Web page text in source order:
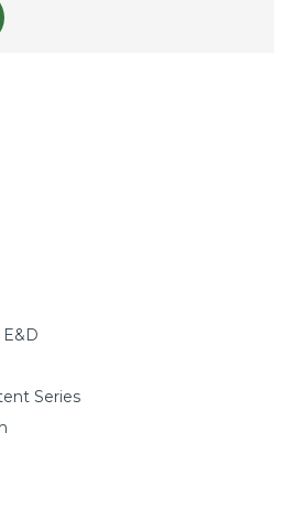
Series